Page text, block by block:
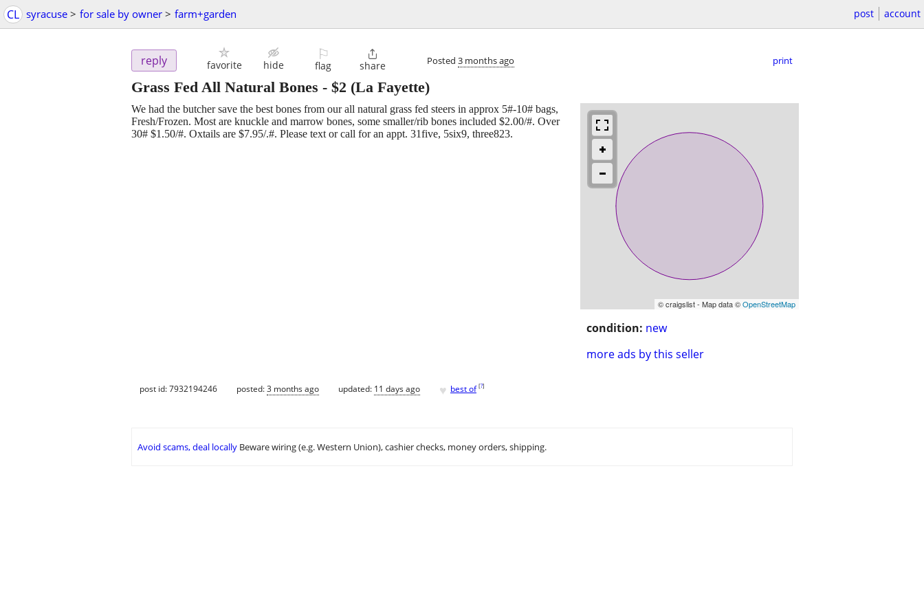
CL syracuse > for sale by owner > farm+garden post account
reply favorite hide
⚐
flag

share Posted 3 months ago print
Grass Fed All Natural Bones - $2 (La Fayette)
© craigslist - Map data ©OpenStreetMap
condition: new
more ads by this seller
We had the butcher save the best bones from our all natural grass fed steers in approx 5#-10# bags,
Fresh/Frozen. Most are knuckle and marrow bones, some smaller/rib bones included $2.00/#. Over
30# $1.50/#. Oxtails are $7.95/.#. Please text or call for an appt. 31five, 5six9, three823.
post id: 7932194246 posted:3 months ago updated: 11 days ago ♥ best of [?]
Avoid scams, deal locally Beware wiring (e.g. Western Union), cashier checks, money orders, shipping.